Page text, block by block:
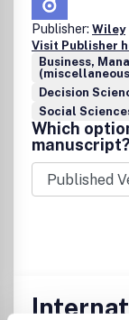
Publisher: Wiley
Visit Publisher
Business,
Decision
Social
Which
manuscript?